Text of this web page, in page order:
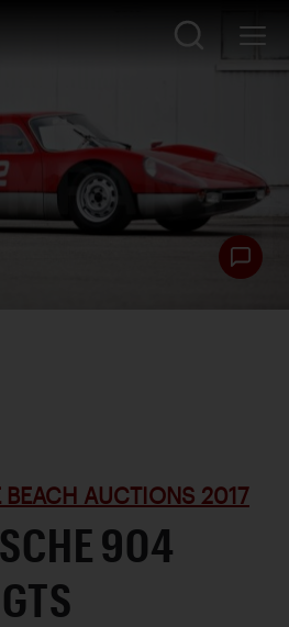
BEACH AUCTIONS 2017
904